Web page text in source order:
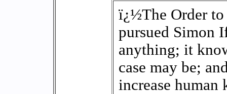
ï¿½The Order
pursued Simon
anything; it
case may be;
increase human